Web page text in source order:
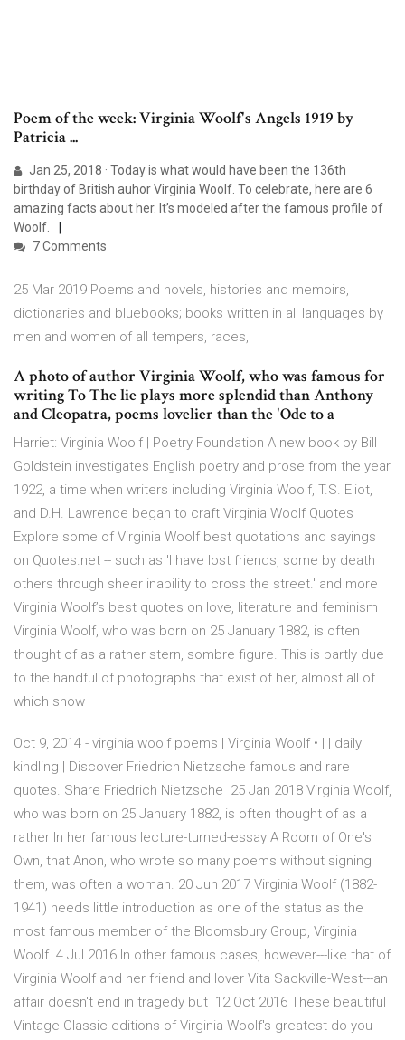
Poem of the week: Virginia Woolf's Angels 1919 by
Patricia ...
Jan 25, 2018 · Today is what would have been the 136th
birthday of British auhor Virginia Woolf. To celebrate, here are 6
amazing facts about her. It’s modeled after the famous profile of
Woolf.
7 Comments
25 Mar 2019 Poems and novels, histories and memoirs,
dictionaries and bluebooks; books written in all languages by
men and women of all tempers, races,
A photo of author Virginia Woolf, who was famous for
writing To The lie plays more splendid than Anthony
and Cleopatra, poems lovelier than the 'Ode to a
Harriet: Virginia Woolf | Poetry Foundation A new book by Bill
Goldstein investigates English poetry and prose from the year
1922, a time when writers including Virginia Woolf, T.S. Eliot,
and D.H. Lawrence began to craft Virginia Woolf Quotes
Explore some of Virginia Woolf best quotations and sayings
on Quotes.net -- such as 'I have lost friends, some by death
others through sheer inability to cross the street.' and more
Virginia Woolf’s best quotes on love, literature and feminism
Virginia Woolf, who was born on 25 January 1882, is often
thought of as a rather stern, sombre figure. This is partly due
to the handful of photographs that exist of her, almost all of
which show
Oct 9, 2014 - virginia woolf poems | Virginia Woolf • | | daily
kindling | Discover Friedrich Nietzsche famous and rare
quotes. Share Friedrich Nietzsche 25 Jan 2018 Virginia Woolf,
who was born on 25 January 1882, is often thought of as a
rather In her famous lecture-turned-essay A Room of One's
Own, that Anon, who wrote so many poems without signing
them, was often a woman. 20 Jun 2017 Virginia Woolf (1882-
1941) needs little introduction as one of the status as the
most famous member of the Bloomsbury Group, Virginia
Woolf 4 Jul 2016 In other famous cases, however---like that of
Virginia Woolf and her friend and lover Vita Sackville-West---an
affair doesn't end in tragedy but 12 Oct 2016 These beautiful
Vintage Classic editions of Virginia Woolf's greatest do you